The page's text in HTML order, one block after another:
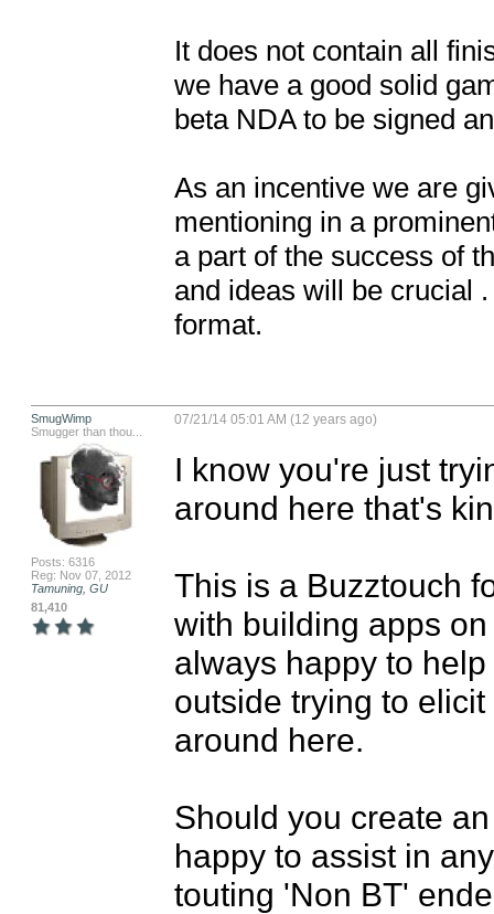
It does not contain all
we have a good solid
beta NDA to be signed
As an incentive we are
mentioning in a
a part of the success of
and ideas will be crucial
format.
SmugWimp
Smugger than thou...
Posts: 6316
Reg: Nov 07, 2012
Tamuning, GU
81,410
07/21/14 05:01 AM (12 years ago)
I know you're just
around here that's
This is a Buzztouch
with building apps
always happy to
outside trying to
around here.
Should you create
happy to assist in
touting 'Non BT'